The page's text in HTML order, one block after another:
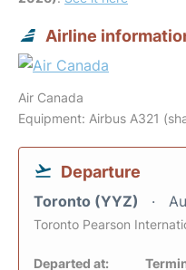
Airline
Air Canada
Equipment: Airbus A321
Departure
Toronto (YYZ)
Toronto Pearson
Departed at: